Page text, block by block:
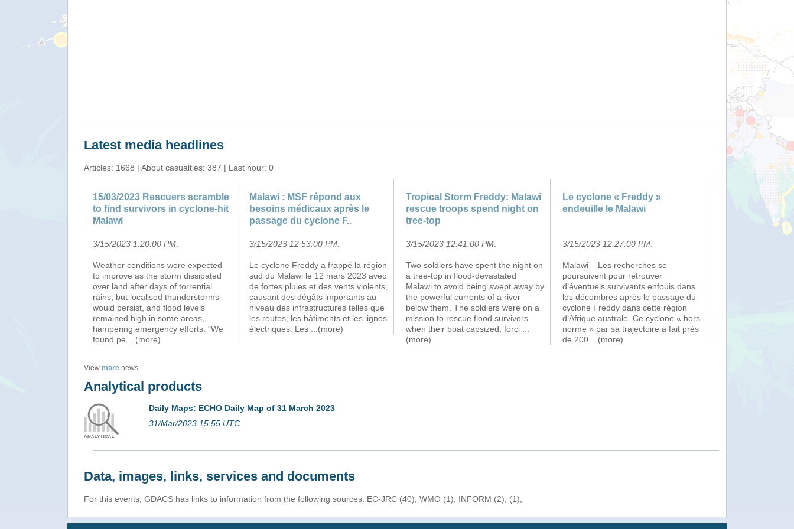
Latest media headlines
Articles: 1668 | About casualties: 387 | Last hour: 0
15/03/2023 Rescuers scramble
to find survivors in cyclone-hit
Malawi
3/15/2023 1:20:00 PM
Weather conditions were expected
to improve as the storm dissipated
over land after days of torrential
rains, but localised thunderstorms
would persist, and flood levels
remained high in some areas,
hampering emergency efforts. "We
found pe
...(more)
Malawi : MSF répond aux
besoins médicaux après le
passage du cyclone F..
3/15/2023 12:53:00 PM
Le cyclone Freddy a frappé la région
sud du Malawi le 12 mars 2023 avec
de fortes pluies et des vents violents,
causant des dégâts importants au
niveau des infrastructures telles que
les routes, les bâtiments et les lignes
électriques. Les
...(more)
Tropical Storm Freddy: Malawi
rescue troops spend night on
tree-top
3/15/2023 12:41:00 PM
Two soldiers have spent the night on
a tree-top in flood-devastated
Malawi to avoid being swept away by
the powerful currents of a river
below them. The soldiers were on a
mission to rescue flood survivors
when their boat capsized, forci
(more)
Le cyclone « Freddy »
endeuille le Malawi
3/15/2023 12:27:00 PM
Malawi – Les recherches se
poursuivent pour retrouver
d’éventuels survivants enfouis dans
les décombres après le passage du
cyclone Freddy dans cette région
d’Afrique australe. Ce cyclone « hors
norme » par sa trajectoire a fait près
de 200
...(more)
View more news
Analytical products
Daily Maps: ECHO Daily Map of 31 March 2023
31/Mar/2023 15:55 UTC
Data, images, links, services and documents
For this events, GDACS has links to information from the following sources: EC-JRC (40), WMO (1), INFORM (2), (1),